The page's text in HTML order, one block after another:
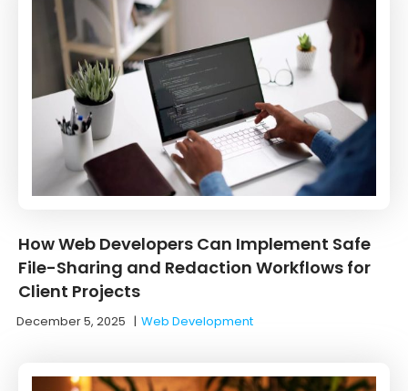
How Web Developers Can Implement Safe
File-Sharing and Redaction Workflows for
Client Projects
December 5, 2025 |Web Development